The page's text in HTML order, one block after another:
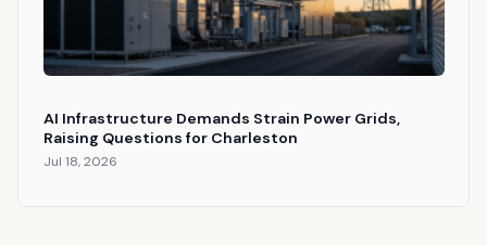
AI Infrastructure Demands Strain Power Grids,
Raising Questions for Charleston
Jul 18, 2026